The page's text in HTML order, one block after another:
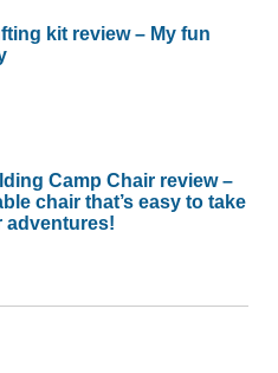
kit review – My fun
Camp Chair review –
chair that’s easy to take
adventures!